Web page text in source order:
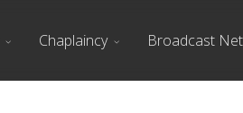
Chaplaincy Broadcast